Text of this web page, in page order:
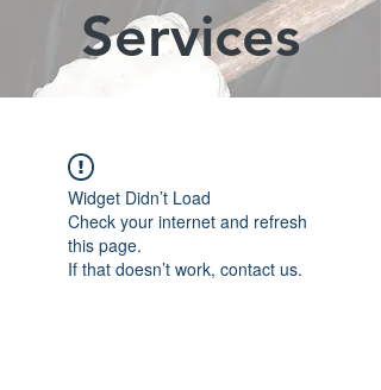
Services
Widget Didn’t Load
Check your internet and refresh
this page.
If that doesn’t work, contact us.